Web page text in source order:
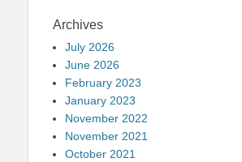
Archives
July 2026
June 2026
February 2023
January 2023
November 2022
November 2021
October 2021